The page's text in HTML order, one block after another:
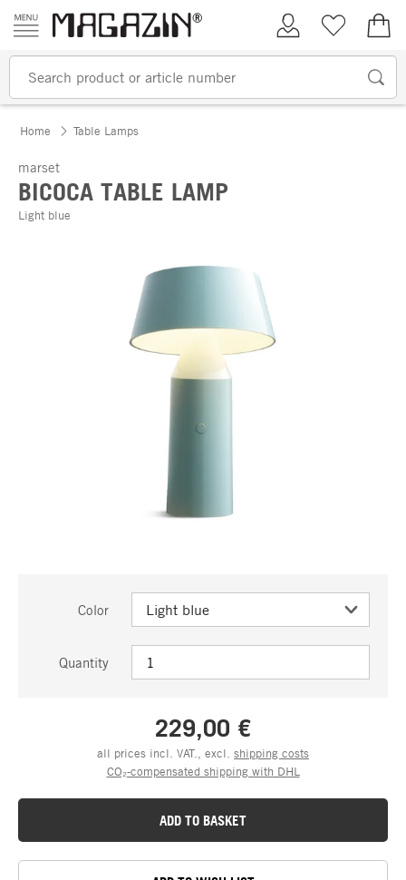
Skip to content
My AccountWish list
Home Table Lamps
marset
BICOCA TABLE LAMP
Light blue
Color
Quantity
229,00 €
all prices incl. VAT., excl. shipping costs
CO₂-compensated shipping with DHL
ADD TO BASKET